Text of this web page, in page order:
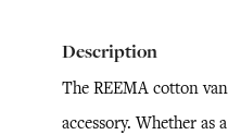
Description
The REEMA cotton
accessory. Whether